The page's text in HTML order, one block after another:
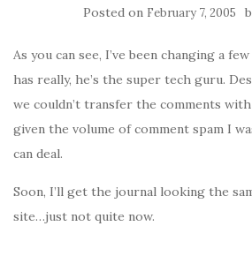
Posted on February 7, 2005
As you can see, I’ve been changing a
has really, he’s the super tech guru.
we couldn’t transfer the comments
given the volume of comment spam I
can deal.
Soon, I’ll get the journal looking the
site…just not quite now.